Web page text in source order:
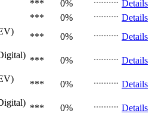
*** 0%
Details
*** 0%
Details
*** 0%
Details
*** 0%
Details
*** 0%
Details
*** 0% Details